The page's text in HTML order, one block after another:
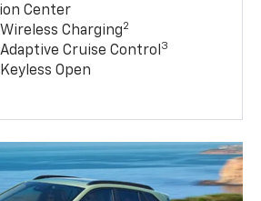
Center
Charging2
Cruise Control3
Open